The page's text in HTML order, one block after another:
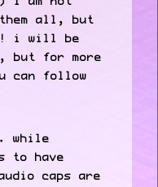
all, but
i will be
but for more
can follow
while
to have
caps are